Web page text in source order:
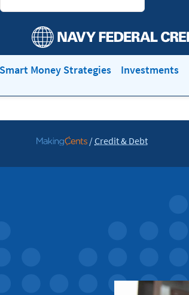
Smart Money Strategies Investments
Go
/Credit & Debt